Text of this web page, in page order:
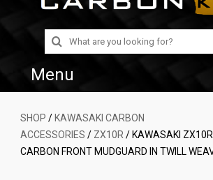
Search
for:
Menu
Home
Shop
SHOP / KAWASAKI CARBON
ACCESSORIES / ZX10R / KAWASAKI
CARBON FRONT MUDGUARD IN TWILL